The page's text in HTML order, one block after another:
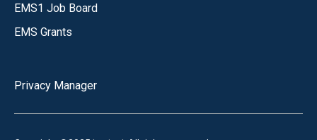
EMS1 Job Board
EMS Grants
Privacy Manager